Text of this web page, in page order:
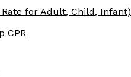
Rate for Adult, Child, Infant)
CPR